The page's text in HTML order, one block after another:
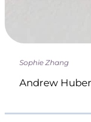
Sophie Zhang
Andrew